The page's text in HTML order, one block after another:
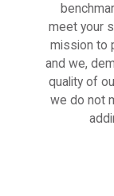
meet your
mission to
and we,
quality of
we do not